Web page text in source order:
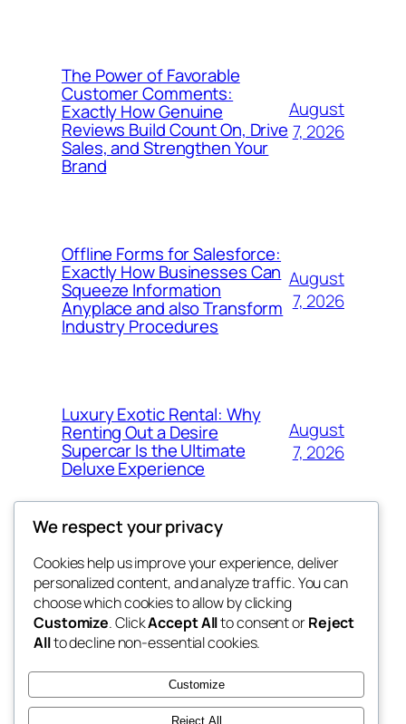
The Power of Favorable
Customer Comments:
Exactly How Genuine
Reviews Build Count On, Drive
Sales, and Strengthen Your
Brand
August
7, 2026
Offline Forms for Salesforce:
Exactly How Businesses Can
Squeeze Information
Anyplace and also Transform
Industry Procedures
August
7, 2026
Luxury Exotic Rental: Why
Renting Out a Desire
Supercar Is the Ultimate
Deluxe Experience
August
7, 2026
exotic
dispensaries
Blog
About
FAQs
Authors
Events
Patterns
We respect your privacy
Cookies help us improve your experience, deliver
personalized content, and analyze traffic. You can
choose which cookies to allow by clicking
Customize. ClickAccept Allto consent orReject
Allto decline non-essential cookies.
Customize
Reject All